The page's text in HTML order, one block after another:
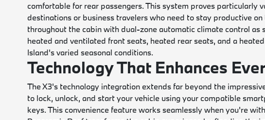
comfortable for rear passengers. This system proves particularly
destinations or business travelers who need to stay productive on
throughout the cabin with dual-zone automatic climate control
heated and ventilated front seats, heated rear seats, and a
Island's varied seasonal conditions.
Technology That Enhances
The X3's technology integration extends far beyond the
to lock, unlock, and start your vehicle using your compatible
keys. This convenience feature works seamlessly when you're